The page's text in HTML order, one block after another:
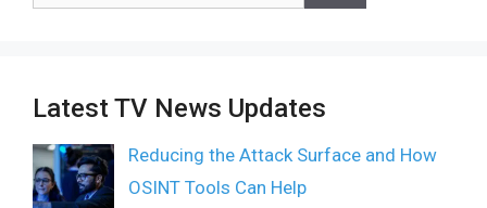
Latest TV News Updates
Reducing the Attack Surface and How
OSINT Tools Can Help